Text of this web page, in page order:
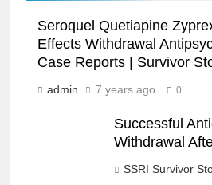
Seroquel Quetiapine
Effects Withdrawal
Case Reports | Survivor
admin 7 years ago 0
Successful
Withdrawal
SSRI Survivor